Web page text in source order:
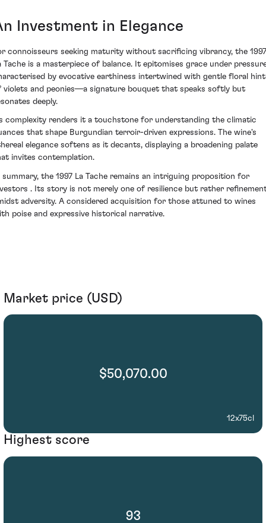
Investment in Elegance
connoisseurs seeking maturity without sacrificing vibrancy, the 1997
Tache is a masterpiece of balance. It epitomises grace under
by evocative earthiness intertwined with gentle floral
violets and peonies—a signature bouquet that speaks softly but
deeply.
complexity renders it a touchstone for understanding the climatic
that shape Burgundian terroir-driven expressions. The wine's
elegance softens as it decants, displaying a broadening palate
invites contemplation.
summary, the 1997 La Tache remains an intriguing proposition for
. Its story is not merely one of resilience but rather
adversity. A considered acquisition for those attuned to wines
poise and expressive historical narrative.
Market price (USD)
$50,070.00
12x75cl
Highest score
93